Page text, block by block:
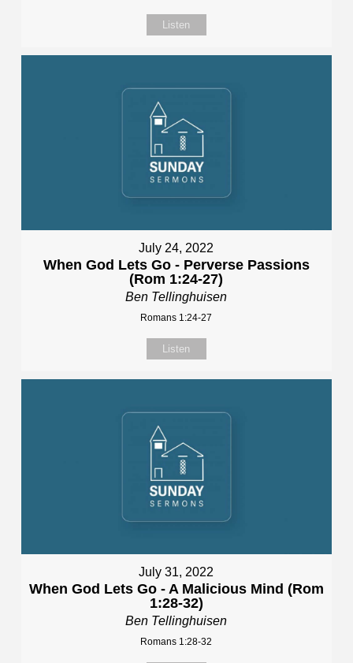
Listen
July 24, 2022
When God Lets Go - Perverse Passions
(Rom 1:24-27)
Ben Tellinghuisen
Romans 1:24-27
Listen
July 31, 2022
When God Lets Go - A Malicious Mind (Rom
1:28-32)
Ben Tellinghuisen
Romans 1:28-32